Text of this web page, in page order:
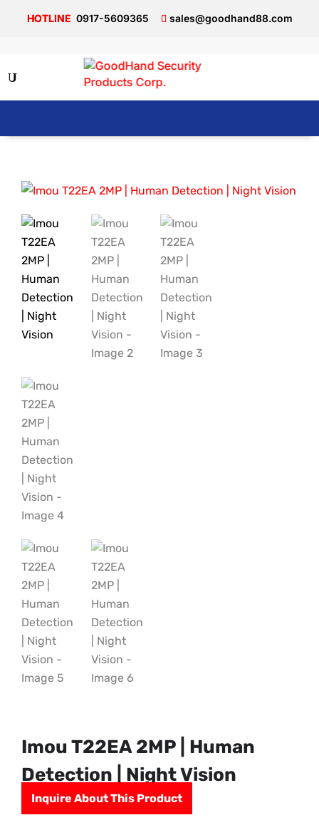
0917-5609365 sales@goodhand88.com
Imou T22EA 2MP | Human
Detection | Night Vision
Inquire About This Product